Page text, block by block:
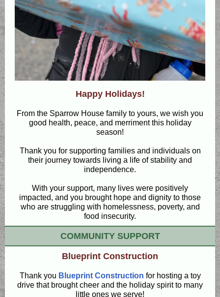
Happy Holidays!
From the Sparrow House family to yours, we wish you
good health, peace, and merriment this holiday
season!
Thank you for supporting families and individuals on
their journey towards living a life of stability and
independence.
With your support, many lives were positively
impacted, and you brought hope and dignity to those
who are struggling with homelessness, poverty, and
food insecurity.
COMMUNITY SUPPORT
Blueprint Construction
Thank you Blueprint Construction for hosting a toy
drive that brought cheer and the holiday spirit to many
little ones we serve!